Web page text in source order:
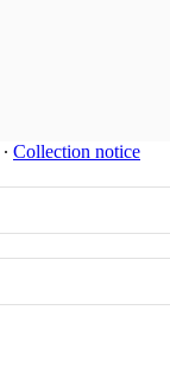
∙ Collection notice